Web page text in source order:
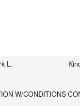
L.
W/CONDITIONS